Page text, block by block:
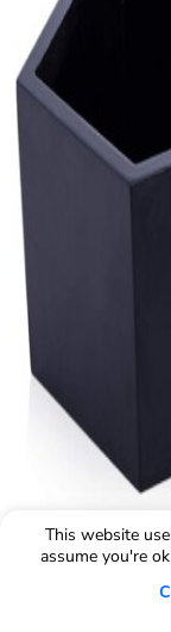
This website
assume you're